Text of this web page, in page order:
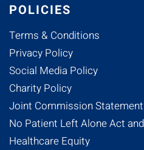
POLICIES
Terms & Conditions
Privacy Policy
Social Media Policy
Charity Policy
Joint Commission Statement
No Patient Left Alone Act
Healthcare Equity